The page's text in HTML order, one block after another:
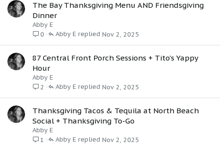
The Bay Thanksgiving Menu AND Friendsgiving
Dinner
Abby E
0
Nov 2, 2025
Abby E
87 Central Front Porch Sessions + Tito's Yappy
Hour
Abby E
2
Nov 2, 2025
Abby E
Thanksgiving Tacos & Tequila at North Beach
Social + Thanksgiving To-Go
Abby E
1
Nov 2, 2025
Abby E